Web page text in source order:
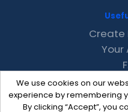
We use cookies on our
experience by remembering
By clicking “Accept”, you
Create
Your